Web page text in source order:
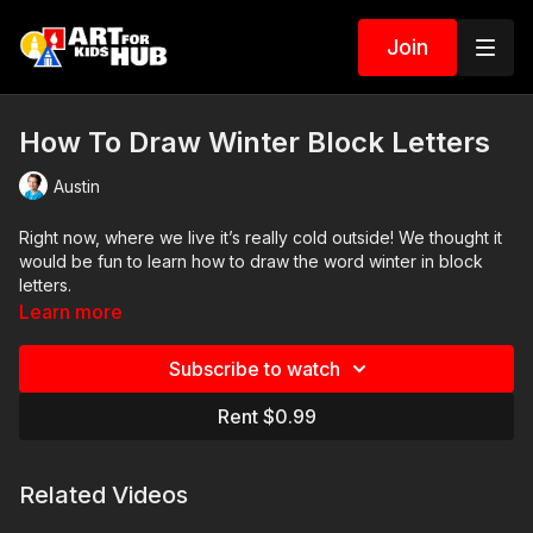
Join
How To Draw Winter Block Letters
Austin
Right now, where we live it’s really cold outside! We thought it
would be fun to learn how to draw the word winter in block
letters.
This is a list of the supplies we used, but feel free to use
whatever you have in your home or classroom.
Markers to color with (we use Bianyo)
Learn more
Subscribe to watch
Rent $0.99
Related Videos